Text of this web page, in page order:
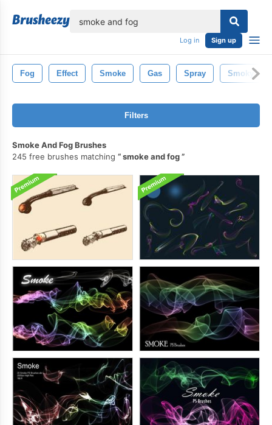
Log in Sign up
Fog Effect Smoke Gas Spray Smoky
Filters
Smoke And Fog Brushes
245 free brushes matching
smoke and fog